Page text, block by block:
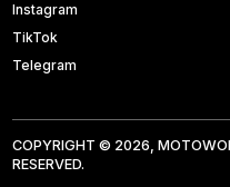
Instagram
TikTok
Telegram
COPYRIGHT © 2026,
RESERVED.